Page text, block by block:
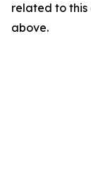
related to
above.